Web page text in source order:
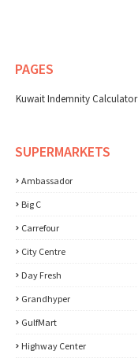
PAGES
Kuwait Indemnity Calculator
SUPERMARKETS
Ambassador
Big C
Carrefour
City Centre
Day Fresh
Grandhyper
GulfMart
Highway Center